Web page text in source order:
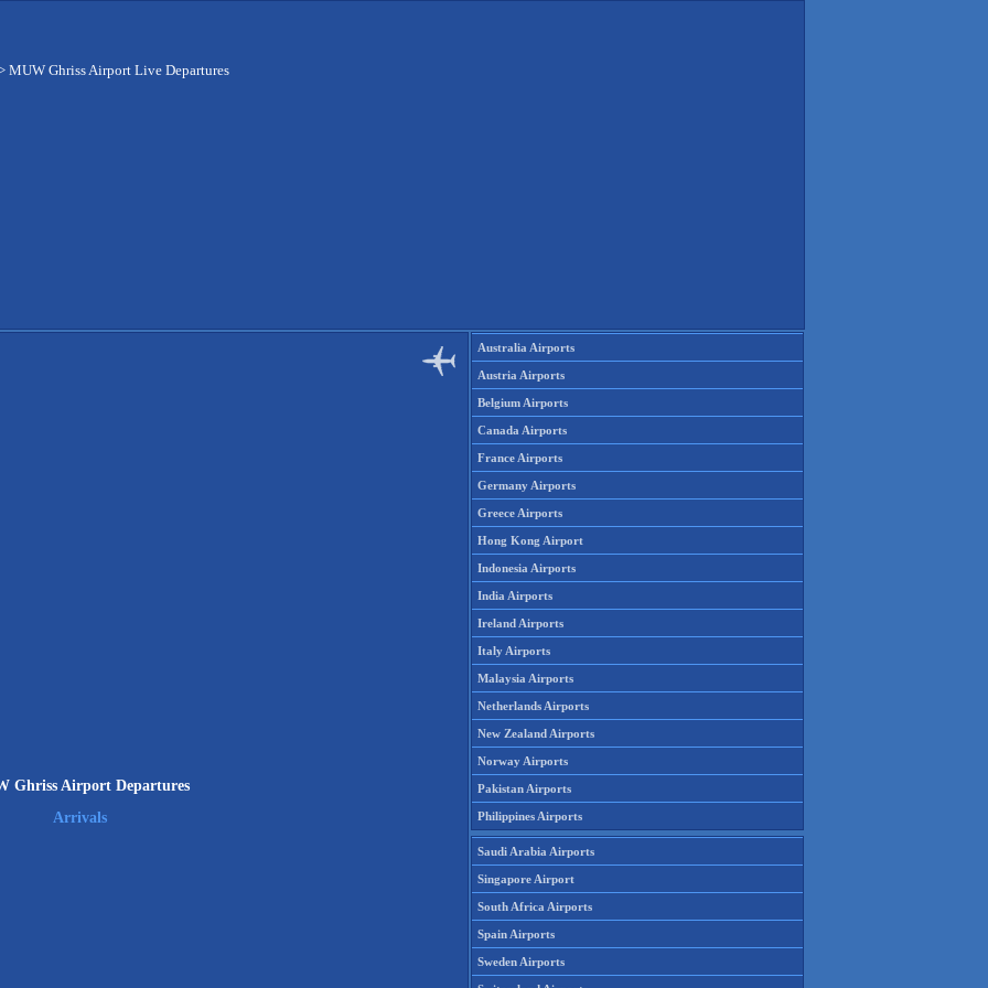
MUW Ghriss Airport Live Departures
Ghriss Airport Departures
Arrivals
Australia Airports
Austria Airports
Belgium Airports
Canada Airports
France Airports
Germany Airports
Greece Airports
Hong Kong Airport
Indonesia Airports
India Airports
Ireland Airports
Italy Airports
Malaysia Airports
Netherlands Airports
New Zealand Airports
Norway Airports
Pakistan Airports
Philippines Airports
Saudi Arabia Airports
Singapore Airport
South Africa Airports
Spain Airports
Sweden Airports